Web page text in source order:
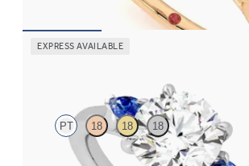
EXPRESS AVAILABLE
PT 18 18 18